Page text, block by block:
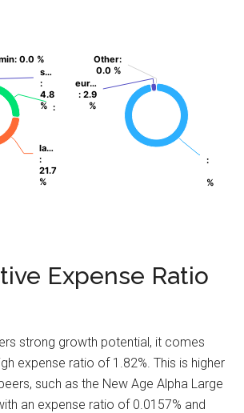
: 0.0 %
: 0.0 %
s…
:
4.8
%
s…
:
4.8
% ::
la…
:
21.7
%
la…
:
21.7
%
:
%
:
%
eur…
: 2.9
%
eur…
: 2.9
%
Other:
0.0 %
Other:
0.0 %
Expense Ratio
strong growth potential, it comes
expense ratio of 1.82%. This is higher
such as the New Age Alpha Large
an expense ratio of 0.0157% and